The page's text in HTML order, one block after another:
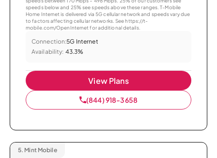
speeds below and 25% see speeds above these ranges. T-Mobile
Home Internet is delivered via 5G cellular network and speeds vary due
to factors affecting cellular networks. See https://t-
mobile.com/OpenInternet for additional details.
Connection:5G Internet
Availability: 43.3%
View Plans
(844) 918-3658
5. Mint Mobile